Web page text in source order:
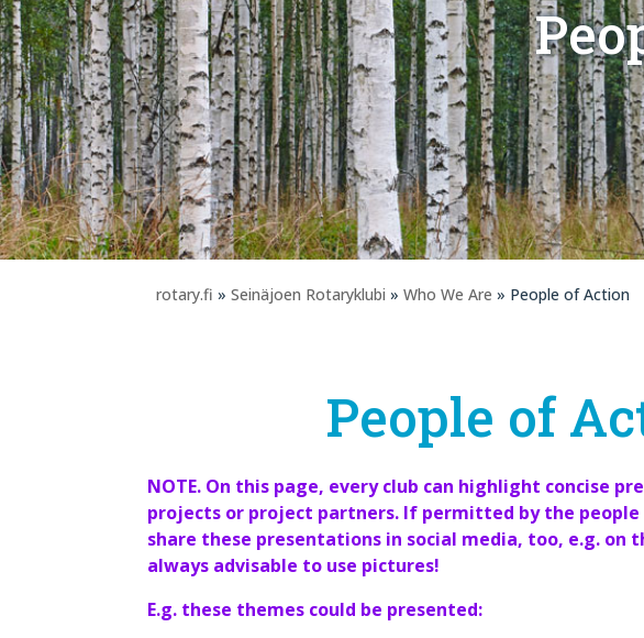
rotary.fi » Seinäjoen Rotaryklubi » Who We Are » People of Action
People of
NOTE. On this page, every club can highlight concise
projects or project partners. If permitted by the
share these presentations in social media, too, e.g. on
always advisable to use pictures!
E.g. these themes could be presented: